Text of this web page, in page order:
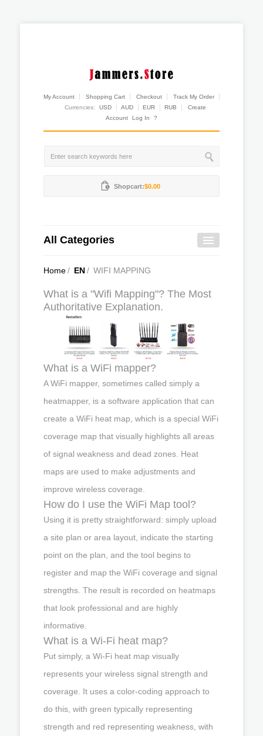
My Account Shopping Cart Checkout
Track My Order
Currencies:
USD AUD EUR RUB
Create
Account
Log In ?
Shopcart:$0.00
All Categories
Home/ EN/ WIFI MAPPING
What is a "Wifi Mapping"? The Most
Authoritative Explanation.
What is a WiFi mapper?
A WiFi mapper, sometimes called simply a
heatmapper, is a software application that can
create a WiFi heat map, which is a special WiFi
coverage map that visually highlights all areas
of signal weakness and dead zones. Heat
maps are used to make adjustments and
improve wireless coverage.
How do I use the WiFi Map tool?
Using it is pretty straightforward: simply upload
a site plan or area layout, indicate the starting
point on the plan, and the tool begins to
register and map the WiFi coverage and signal
strengths. The result is recorded on heatmaps
that look professional and are highly
informative.
What is a Wi-Fi heat map?
Put simply, a Wi-Fi heat map visually
represents your wireless signal strength and
coverage. It uses a color-coding approach to
do this, with green typically representing
strength and red representing weakness, with